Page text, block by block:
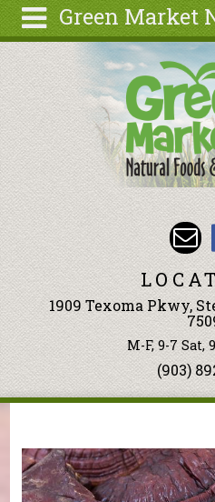
Green Market
Articles
Recipes
Wellness
Tools
Events &
Classes
Ingredients
Search
form
Search
Skip to main content
1909 Texoma Pkwy,
M-F, 9-7 Sat,
(903)